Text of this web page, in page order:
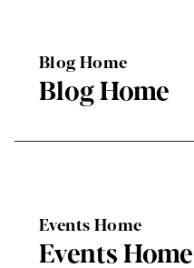
Blog Home
Blog Home
Events Home
Events Home